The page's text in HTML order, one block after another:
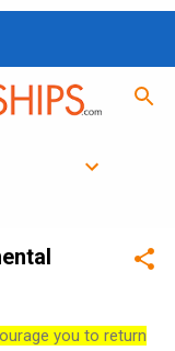
you to return